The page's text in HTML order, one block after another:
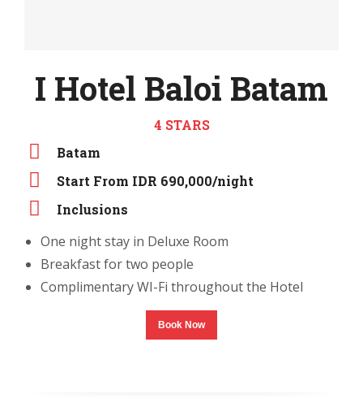
I Hotel Baloi Batam
4 STARS
Batam
Start From IDR 690,000/night
Inclusions
One night stay in Deluxe Room
Breakfast for two people
Complimentary WI-Fi throughout the Hotel
Book Now